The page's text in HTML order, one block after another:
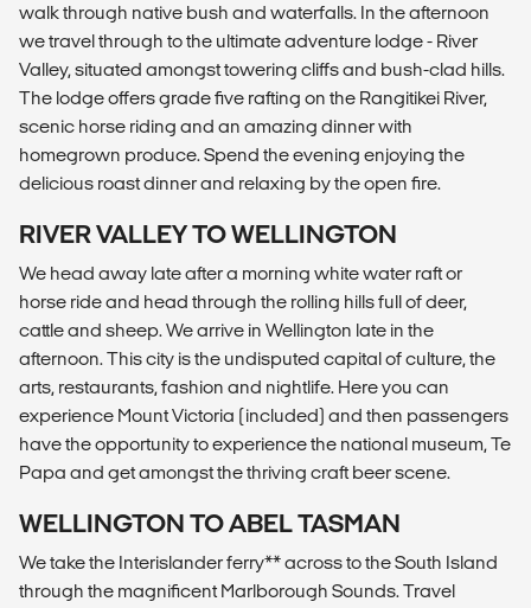
walk through native bush and waterfalls. In the afternoon
we travel through to the ultimate adventure lodge - River
Valley, situated amongst towering cliffs and bush-clad hills.
The lodge offers grade five rafting on the Rangitikei River,
scenic horse riding and an amazing dinner with
homegrown produce. Spend the evening enjoying the
delicious roast dinner and relaxing by the open fire.
RIVER VALLEY TO WELLINGTON
We head away late after a morning white water raft or
horse ride and head through the rolling hills full of deer,
cattle and sheep. We arrive in Wellington late in the
afternoon. This city is the undisputed capital of culture, the
arts, restaurants, fashion and nightlife. Here you can
experience Mount Victoria (included) and then passengers
have the opportunity to experience the national museum, Te
Papa and get amongst the thriving craft beer scene.
WELLINGTON TO ABEL TASMAN
We take the Interislander ferry** across to the South Island
through the magnificent Marlborough Sounds. Travel